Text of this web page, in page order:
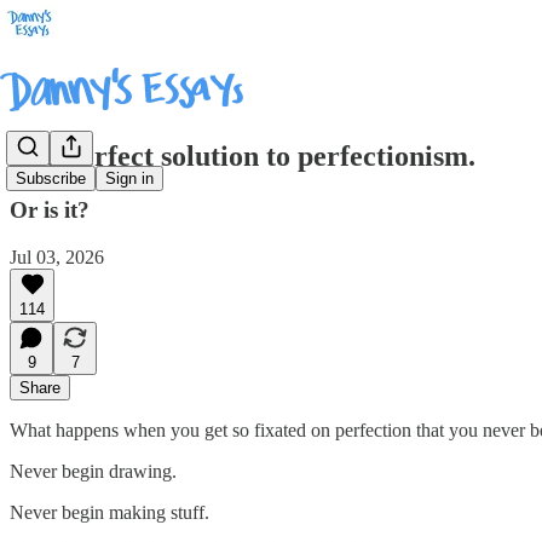
Subscribe Sign in
The perfect solution to perfectionism.
Or is it?
Jul 03, 2026
114
9
7
Share
What happens when you get so fixated on perfection that you never
Never begin drawing.
Never begin making stuff.